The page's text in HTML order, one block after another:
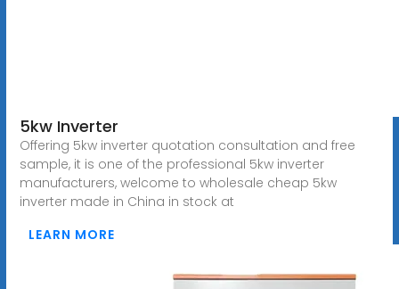
5kw Inverter
Offering 5kw inverter quotation consultation and free
sample, it is one of the professional 5kw inverter
manufacturers, welcome to wholesale cheap 5kw
inverter made in China in stock at
LEARN MORE